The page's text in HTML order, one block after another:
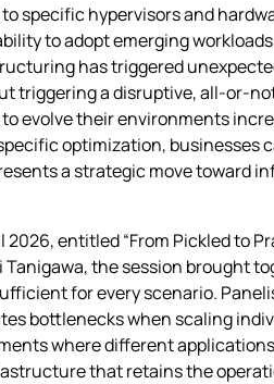
specific hypervisors and
to adopt emerging
has triggered
a disruptive,
evolve their environments
optimization, businesses
a strategic move toward
entitled “From Pickled to
the session brought
for every scenario.
bottlenecks when scaling
where different
that retains the